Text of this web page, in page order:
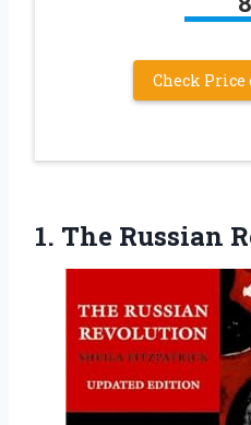
Check Price
1. The Russian